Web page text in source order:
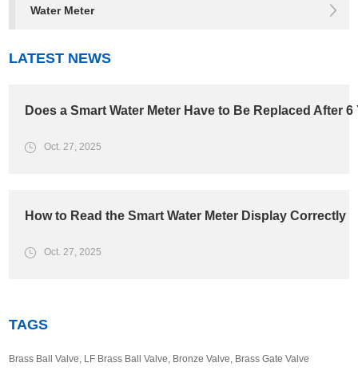
Water Meter
LATEST NEWS
Does a Smart Water Meter Have to Be Replaced After 6
Oct. 27, 2025
How to Read the Smart Water Meter Display Correctly
Oct. 27, 2025
TAGS
Brass Ball Valve LF Brass Ball Valve Bronze Valve Brass Gate Valve